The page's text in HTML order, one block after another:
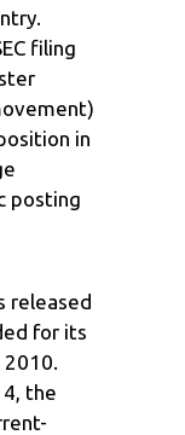
filing
in
posting
released
for its
the